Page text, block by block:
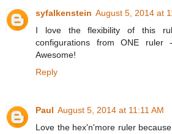
syfalkenstein August 5, 2014 at
I love the flexibility of this
configurations from ONE
Awesome!
Reply
Paul August 5, 2014 at 11:11 AM
Love the hex'n'more ruler